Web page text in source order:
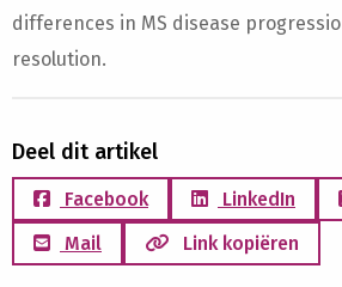
differences in MS disease
resolution.
Deel dit artikel
Facebook LinkedIn
Mail
Link kopiëren